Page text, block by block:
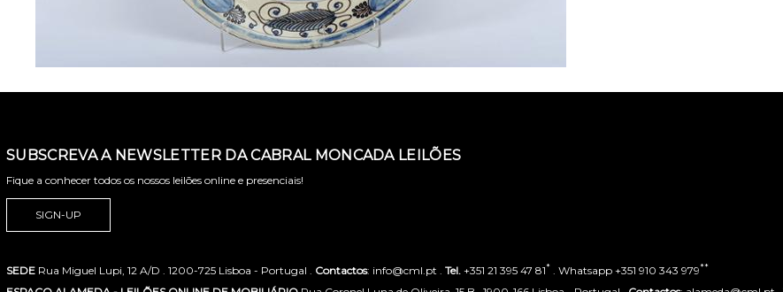
SUBSCREVA A NEWSLETTER DA CABRAL MONCADA LEILÕES
Fique a conhecer todos os nossos leilões online e presenciais!
SIGN-UP
SEDE Rua Miguel Lupi, 12 A/D . 1200-725 Lisboa - Portugal . Contactos: info@cml.pt . Tel. +351 21 395 47 81* . Whatsapp +351 910 343 979**